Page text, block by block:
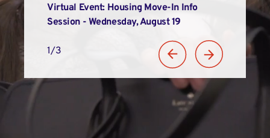
Virtual Event: Housing Move-In Info
Session - Wednesday, August 19
LIM
Student
1/3